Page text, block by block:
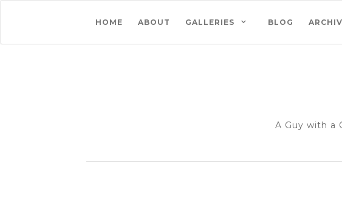
HOME ABOUT GALLERIES BLOG
A Guy with a